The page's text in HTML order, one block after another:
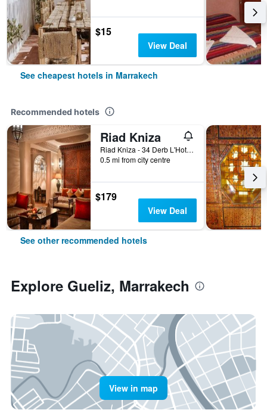
$15
View Deal
See cheapest hotels in Marrakech
Recommended hotels
Riad Kniza
Riad Kniza - 34 Derb L'Hotel, Marrakech, Morocco
0.5 mi from city centre
$179
View Deal
See other recommended hotels
Explore Gueliz, Marrakech
View in map